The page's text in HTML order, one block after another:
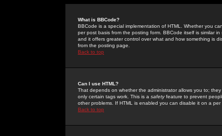
What is BBCode?
BBCode is a special implementation of HTML. Whether you
per post basis from the posting form. BBCode itself is similar
and it offers greater control over what and how something is
from the posting page.
Back to top
Can I use HTML?
That depends on whether the administrator allows you to;
only certain tags work. This is a safetyfeature to prevent
other problems. If HTML is enabled you can disable it on a
Back to top